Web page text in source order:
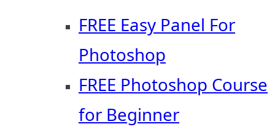
FREE Easy Panel For
Photoshop
FREE Photoshop Course
for Beginner